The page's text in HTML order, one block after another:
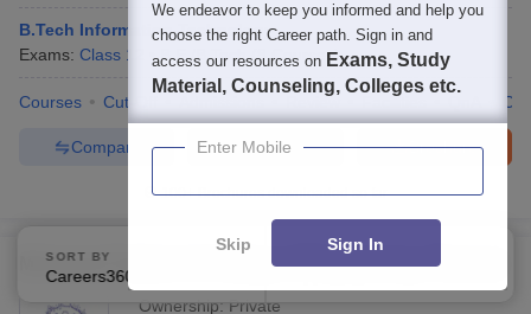
B.Tech Information Technology
Exams: Class 12 B.E /B.Tech (8 Courses)
Courses Cut-Off Review Facilities
Brochure
Enquire
Compare
100+Brochures downloaded so far
Mohamed Sathak AJ College of Engineering, Chennai
Ownership: Private
SORT BY FILTERS
We endeavor to keep you informed and help you
choose the right Career path. Sign in and
access our resources on Exams, Study
Material, Counseling, Colleges etc.
Enter Mobile
Skip Sign In